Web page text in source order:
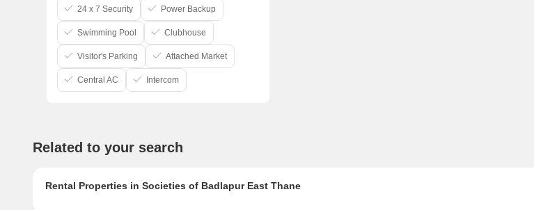
24 x 7 Security Power Backup
Swimming Pool Clubhouse
Visitor's Parking Attached Market
Central AC Intercom
Related to your search
Rental Properties in Societies of Badlapur East Thane